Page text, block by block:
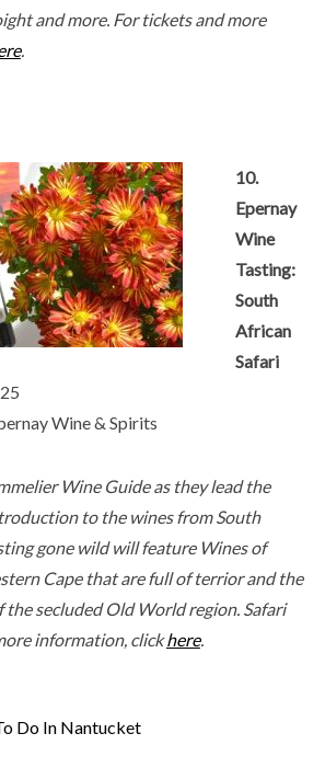
and more. For tickets and more
.
10.
Epernay
Wine
Tasting:
South
African
Safari
Wine & Spirits
Wine Guide as they lead the
to the wines from South
gone wild will feature Wines of
Cape that are full of terrior and the
the secluded Old World region. Safari
information, clickhere.
Do In Nantucket